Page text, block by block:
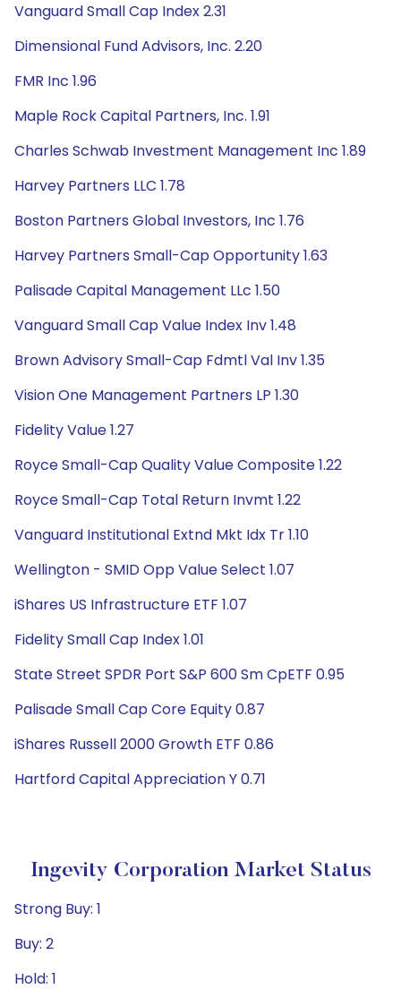
Vanguard Small Cap Index 2.31
Dimensional Fund Advisors, Inc. 2.20
FMR Inc 1.96
Maple Rock Capital Partners, Inc. 1.91
Charles Schwab Investment Management Inc 1.89
Harvey Partners LLC 1.78
Boston Partners Global Investors, Inc 1.76
Harvey Partners Small-Cap Opportunity 1.63
Palisade Capital Management LLc 1.50
Vanguard Small Cap Value Index Inv 1.48
Brown Advisory Small-Cap Fdmtl Val Inv 1.35
Vision One Management Partners LP 1.30
Fidelity Value 1.27
Royce Small-Cap Quality Value Composite 1.22
Royce Small-Cap Total Return Invmt 1.22
Vanguard Institutional Extnd Mkt Idx Tr 1.10
Wellington - SMID Opp Value Select 1.07
iShares US Infrastructure ETF 1.07
Fidelity Small Cap Index 1.01
State Street SPDR Port S&P 600 Sm CpETF 0.95
Palisade Small Cap Core Equity 0.87
iShares Russell 2000 Growth ETF 0.86
Hartford Capital Appreciation Y 0.71
Ingevity Corporation Market Status
Strong Buy: 1
Buy: 2
Hold: 1